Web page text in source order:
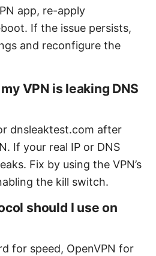
app, re-apply
If the issue persists,
and reconfigure the
VPN is leaking DNS
dnsleaktest.com after
If your real IP or DNS
Fix by using the VPN’s
the kill switch.
should I use on
for speed, OpenVPN for